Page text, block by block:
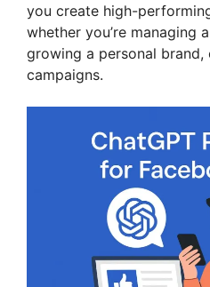
you create high-
whether you’re managing
growing a personal brand,
campaigns.